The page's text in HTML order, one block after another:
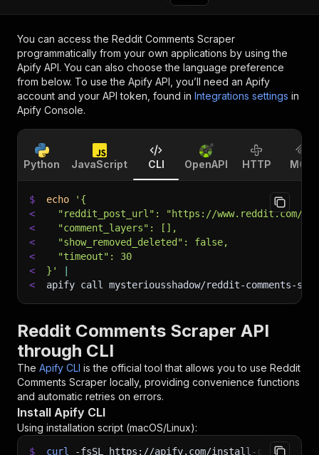
You can access the Reddit Comments Scraper
programmatically from your own applications by using the
Apify API. You can also choose the language preference
from below. To use the Apify API, you’ll need an Apify
account and your API token, found in Integrations settings in
Apify Console.
Python JavaScript CLI OpenAPI HTTP MCP
$ echo
'{
<
"reddit_post_url": "https://www.reddit.com/
<
  "comment_layers": [],
<
  "show_removed_deleted": false,
<
  "timeout": 30
<
}'
<
apify call mysteriousshadow/reddit-comments-
Reddit Comments Scraper API
through CLI
The Apify CLI is the official tool that allows you to use Reddit
Comments Scraper locally, providing convenience functions
and automatic retries on errors.
Install Apify CLI
Using installation script (macOS/Linux):
$ curl -fsSL https://apify.com/install-cli.sh